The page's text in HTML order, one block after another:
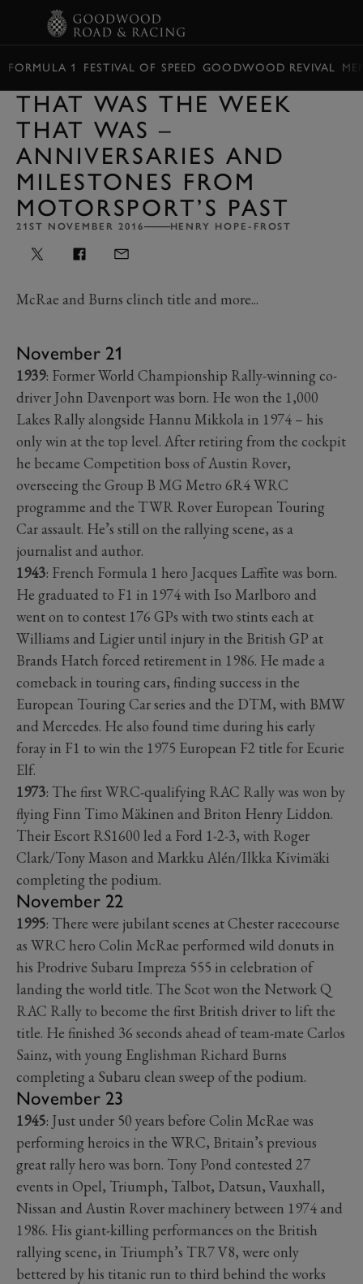
FORMULA 1 FESTIVAL OF SPEED GOODWOOD REVIVAL
THAT WAS THE WEEK
THAT WAS –
ANNIVERSARIES AND
MILESTONES FROM
MOTORSPORT’S PAST
21ST NOVEMBER 2016 HENRY HOPE-FROST
McRae and Burns clinch title and more...
November 21
1939: Former World Championship Rally-winning co-
driver John Davenport was born. He won the 1,000
Lakes Rally alongside Hannu Mikkola in 1974 – his
only win at the top level. After retiring from the cockpit
he became Competition boss of Austin Rover,
overseeing the Group B MG Metro 6R4 WRC
programme and the TWR Rover European Touring
Car assault. He’s still on the rallying scene, as a
journalist and author.
1943: French Formula 1 hero Jacques Laffite was born.
He graduated to F1 in 1974 with Iso Marlboro and
went on to contest 176 GPs with two stints each at
Williams and Ligier until injury in the British GP at
Brands Hatch forced retirement in 1986. He made a
comeback in touring cars, finding success in the
European Touring Car series and the DTM, with BMW
and Mercedes. He also found time during his early
foray in F1 to win the 1975 European F2 title for Ecurie
Elf.
1973: The first WRC-qualifying RAC Rally was won by
flying Finn Timo Mäkinen and Briton Henry Liddon.
Their Escort RS1600 led a Ford 1-2-3, with Roger
Clark/Tony Mason and Markku Alén/Ilkka Kivimäki
completing the podium.
November 22
1995: There were jubilant scenes at Chester racecourse
as WRC hero Colin McRae performed wild donuts in
his Prodrive Subaru Impreza 555 in celebration of
landing the world title. The Scot won the Network Q
RAC Rally to become the first British driver to lift the
title. He finished 36 seconds ahead of team-mate Carlos
Sainz, with young Englishman Richard Burns
completing a Subaru clean sweep of the podium.
November 23
1945: Just under 50 years before Colin McRae was
performing heroics in the WRC, Britain’s previous
great rally hero was born. Tony Pond contested 27
events in Opel, Triumph, Talbot, Datsun, Vauxhall,
Nissan and Austin Rover machinery between 1974 and
1986. His giant-killing performances on the British
rallying scene, in Triumph’s TR7 V8, were only
bettered by his titanic run to third behind the works